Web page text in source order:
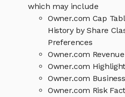
which may include
Owner.com Cap
History by Share
Preferences
Owner.com
Owner.com
Owner.com
Owner.com Risk